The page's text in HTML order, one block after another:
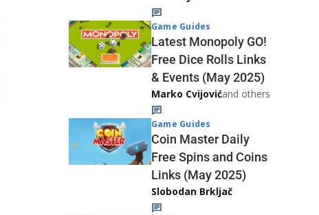
Game Guides
Latest Monopoly GO!
Free Dice Rolls Links
& Events (May 2025)
Marko Cvijovićand others
Game Guides
Coin Master Daily
Free Spins and Coins
Links (May 2025)
Slobodan Brkljač